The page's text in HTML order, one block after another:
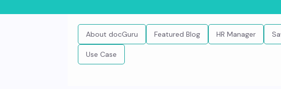
About docGuru Featured Blog HR Manager
Use Case